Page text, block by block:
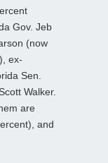
Gov. Jeb
(now
ex-
Sen.
Walker.
are
and